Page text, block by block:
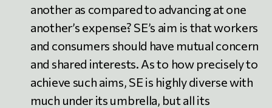
another as compared to advancing at one
another’s expense? SE’s aim is that workers
and consumers should have mutual concern
and shared interests. As to how precisely to
achieve such aims, SE is highly diverse with
much under its umbrella, but all its